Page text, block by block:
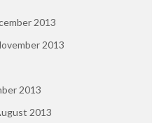
2013
2013
2013
2013